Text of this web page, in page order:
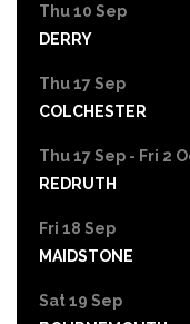
Thu 10 Sep
DERRY
Thu 17 Sep
COLCHESTER
Thu 17 Sep - Fri 2
REDRUTH
Fri 18 Sep
MAIDSTONE
Sat 19 Sep